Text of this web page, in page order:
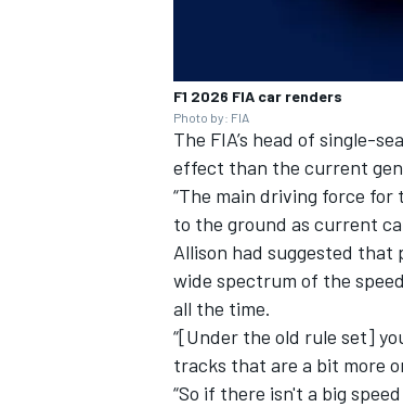
F1 2026 FIA car renders
Photo by: FIA
The FIA’s head of single-
effect than the current
“The main driving force
to the ground as current
Allison had suggested
wide spectrum of the
all the time.
“[Under the old rule set]
tracks that are a bit more
“So if there isn't a big